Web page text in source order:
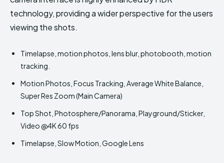
technology, providing a wider perspective for the users
viewing the shots.
Timelapse, motion photos, lens blur, photobooth, motion
tracking.
Motion Photos, Focus Tracking, Average White Balance,
Super Res Zoom (Main Camera)
Top Shot, Photosphere/Panorama, Playground/Sticker,
Video @4K 60 fps
Timelapse, Slow Motion, Google Lens